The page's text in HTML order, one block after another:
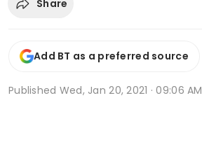
Share
Add BT as a preferred source
Published Wed, Jan 20, 2021 · 09:06 AM